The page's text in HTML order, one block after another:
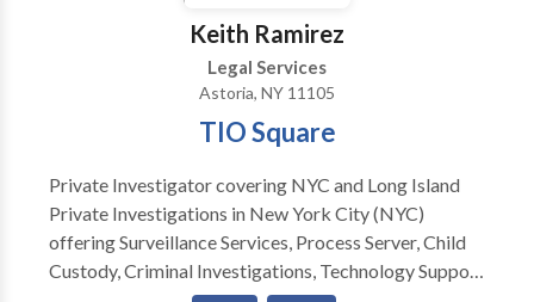
upon an individual? You can access the New York
police records which are now available online.
Keith Ramirez
Legal Services
Astoria, NY 11105
TIO Square
Private Investigator covering NYC and Long Island
Private Investigations in New York City (NYC)
offering Surveillance Services, Process Server, Child
Custody, Criminal Investigations, Technology Support